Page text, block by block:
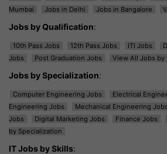
Mumbai
Jobs in Delhi Jobs in Bangalore
Jobs by Qualification:
10th Pass Jobs 12th Pass Jobs ITI Jobs
Jobs
Post Graduation Jobs View All Jobs by
Jobs by Specialization:
Computer Engineering Jobs Electrical
Engineering Jobs
Mechanical Engineering Jobs
Jobs
Digital Marketing Jobs Finance Jobs
by Specialization
IT Jobs by Skills: